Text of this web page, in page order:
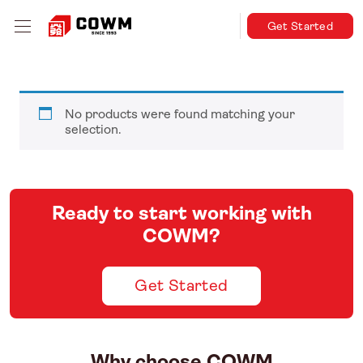
Get Started
No products were found matching your
selection.
Ready to start working with
COWM?
Get Started